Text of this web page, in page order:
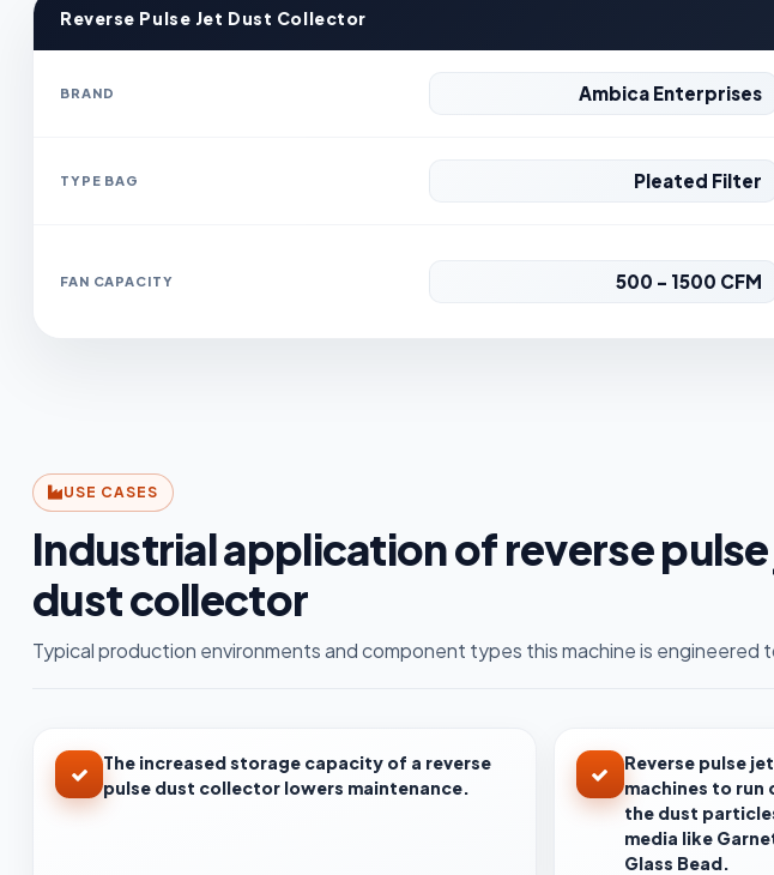
Reverse Pulse Jet Dust Collector
BRAND Ambica Enterprises
TYPE BAG Pleated Filter
FAN CAPACITY 500 - 1500 CFM
USE CASES
Industrial application of reverse
dust collector
Typical production environments and component types this machine is engineered
The increased storage capacity of a reverse
pulse dust collector lowers maintenance.
Reverse pulse
machines to run
the dust
media like
Glass Bead.